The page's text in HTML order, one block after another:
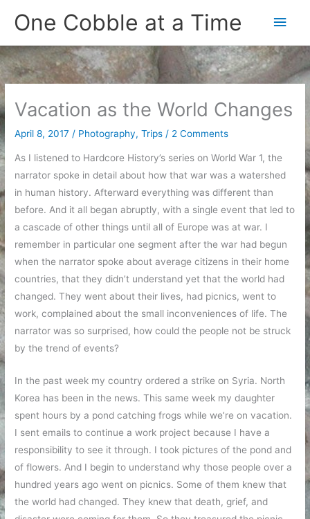
One Cobble at a Time
Main
Vacation as the World Changes
April 8, 2017 / Photography,Trips / 2 Comments
As I listened to Hardcore History’s series on World War 1, the
narrator spoke in detail about how that war was a watershed
in human history. Afterward everything was different than
before. And it all began abruptly, with a single event that led to
a cascade of other things until all of Europe was at war. I
remember in particular one segment after the war had begun
when the narrator spoke about average citizens in their home
countries, that they didn’t understand yet that the world had
changed. They went about their lives, had picnics, went to
work, complained about the small inconveniences of life. The
narrator was so surprised, how could the people not be struck
by the trend of events?
In the past week my country ordered a strike on Syria. North
Korea has been in the news. This same week my daughter
spent hours by a pond catching frogs while we’re on vacation.
I sent emails to continue a work project because I have a
responsibility to see it through. I took pictures of the pond and
of flowers. And I begin to understand why those people over a
hundred years ago went on picnics. Some of them knew that
the world had changed. They knew that death, grief, and